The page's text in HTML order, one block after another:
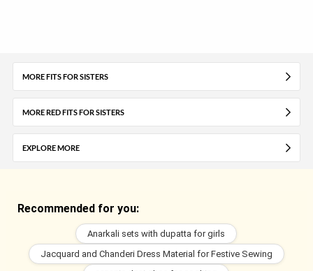
MORE FITS FOR SISTERS
MORE RED FITS FOR SISTERS
EXPLORE MORE
Recommended for you:
Anarkali sets with dupatta for girls
Jacquard and Chanderi Dress Material for Festive Sewing